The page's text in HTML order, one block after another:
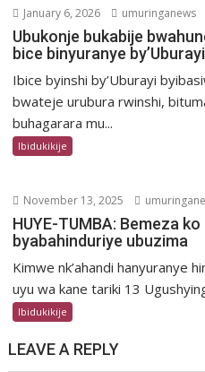
January 6, 2026 umuringanews
Ubukonje bukabije
bice binyuranye by’Uburayi
Ibice byinshi by’Uburayi
bwateje urubura rwinshi,
buhagarara mu...
Ibidukikije
November 13, 2025
HUYE-TUMBA: Bemeza
byabahinduriye ubuzima
Kimwe nk’ahandi hanyuranye
uyu wa kane tariki 13
Ibidukikije
LEAVE A REPLY